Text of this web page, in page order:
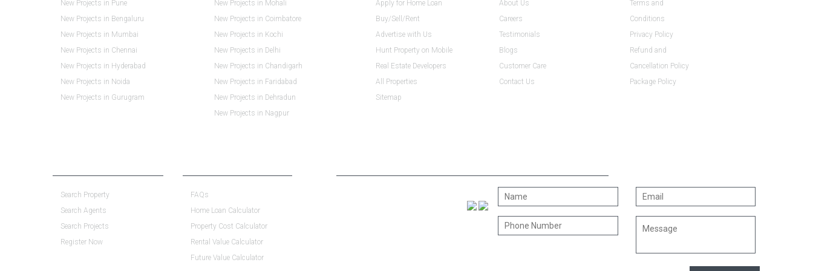
New Projects in Pune
New Projects in Bengaluru
New Projects in Mumbai
New Projects in Chennai
New Projects in Hyderabad
New Projects in Noida
New Projects in Gurugram
New Projects in Mohali
New Projects in Coimbatore
New Projects in Kochi
New Projects in Delhi
New Projects in Chandigarh
New Projects in Faridabad
New Projects in Dehradun
New Projects in Nagpur
Apply for Home Loan
Buy/Sell/Rent
Advertise with Us
Hunt Property on Mobile
Real Estate Developers
All Properties
Sitemap
About Us
Careers
Testimonials
Blogs
Customer Care
Contact Us
Terms and
Conditions
Privacy Policy
Refund and
Cancellation Policy
Package Policy
Search Property
Search Agents
Search Projects
Register Now
FAQs
Home Loan Calculator
Property Cost Calculator
Rental Value Calculator
Future Value Calculator